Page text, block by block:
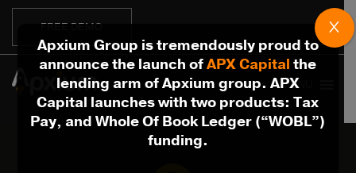
MENU
FREE DEMO
Apxium Group is tremendously proud to
announce the launch ofAPX Capital the
lending arm of Apxium group. APX
Capital launches with two products: Tax
Pay, and Whole Of Book Ledger (“WOBL”)
funding.
X